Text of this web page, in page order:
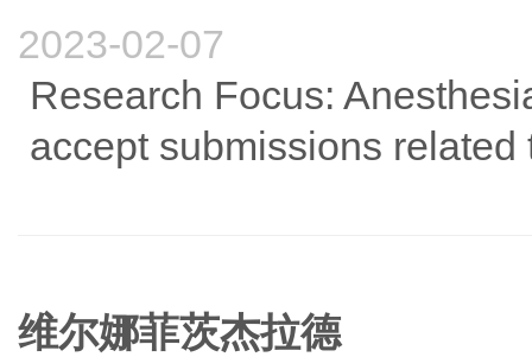
2023-02-07
Research Focus:
accept submissions
维尔娜菲茨杰拉德